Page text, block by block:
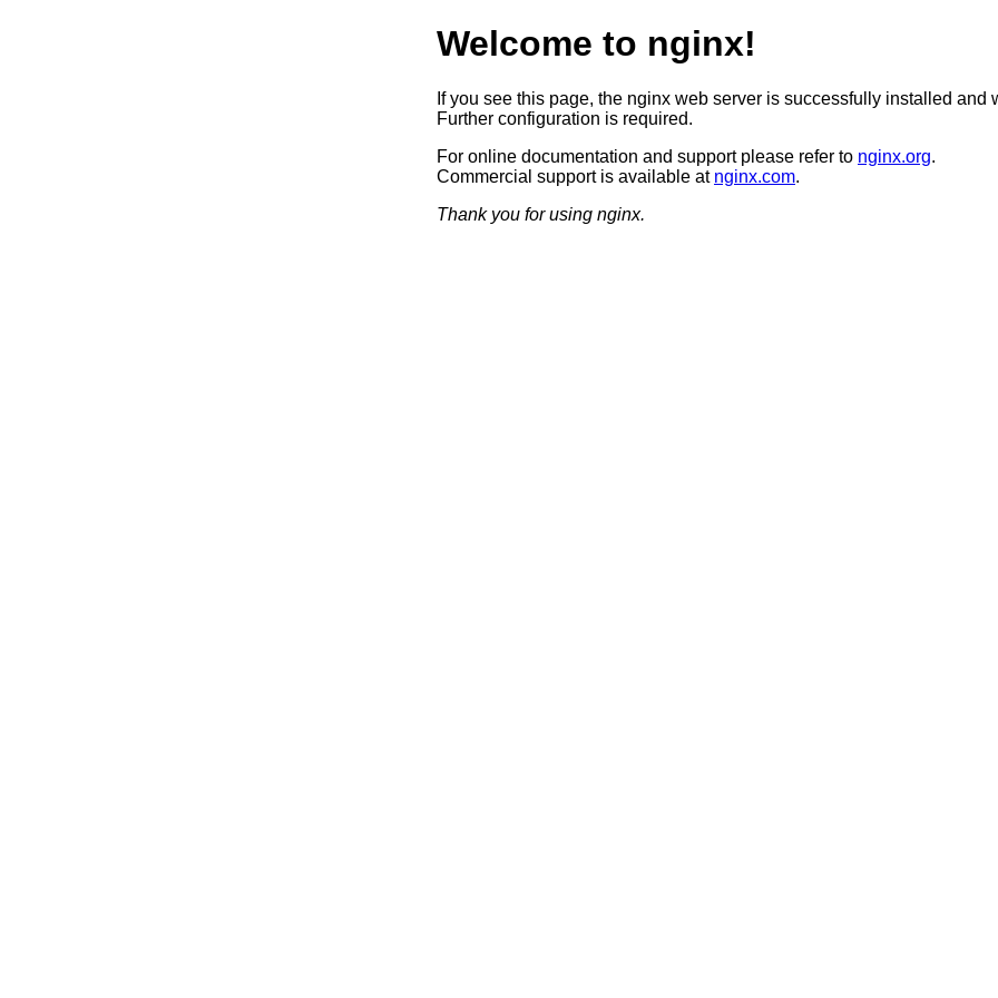
Welcome to nginx!
If you see this page, the nginx web server is successfully installed and
Further configuration is required.
For online documentation and support please refer to nginx.org.
Commercial support is available at nginx.com.
Thank you for using nginx.